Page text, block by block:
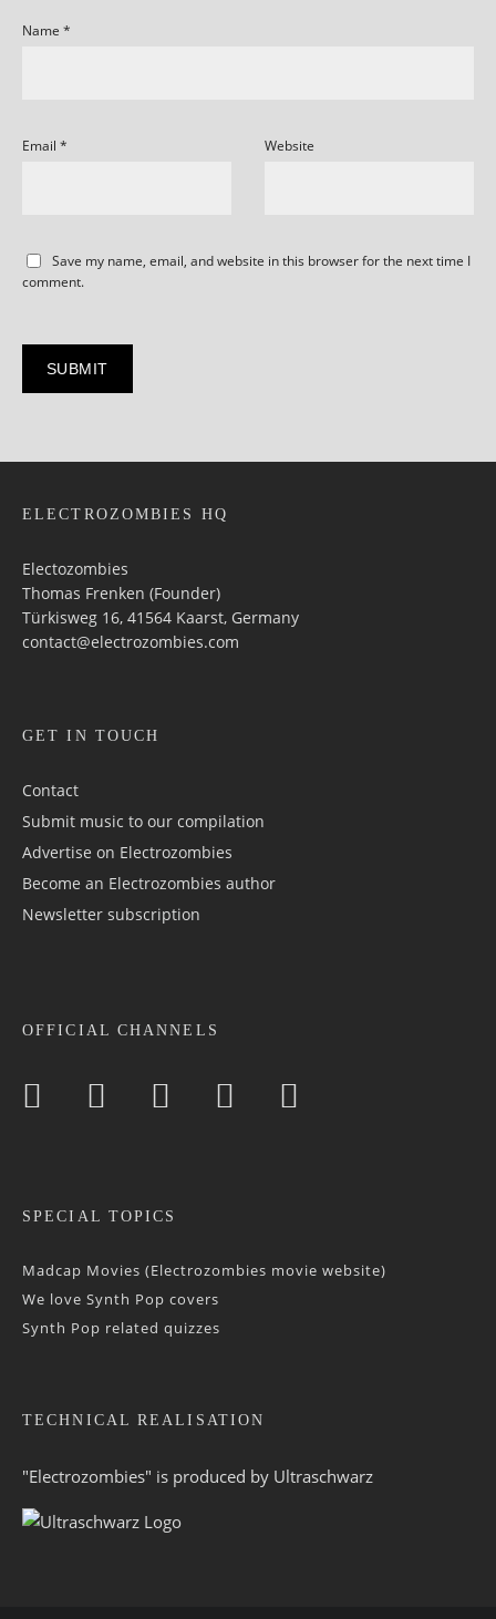
Name *
Email * Website
Save my name, email, and website in this browser for the next time I
comment.
ELECTROZOMBIES HQ
Electozombies
Thomas Frenken (Founder)
Türkisweg 16, 41564 Kaarst, Germany
contact@electrozombies.com
GET IN TOUCH
Contact
Submit music to our compilation
Advertise on Electrozombies
Become an Electrozombies author
Newsletter sub­scrip­tion
OFFICIAL CHANNELS
SPECIAL TOPICS
Madcap Movies (Electrozombies movie website)
We love Synth Pop covers
Synth Pop related quizzes
TECHNICAL REALISATION
"Electrozombies" is pro­duced by Ultraschwarz